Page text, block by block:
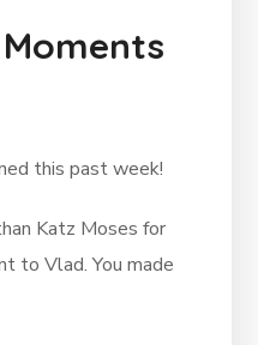
this past week!
Katz Moses for
to Vlad. You made